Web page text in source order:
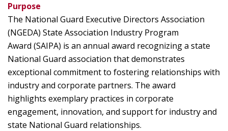
Purpose
The National Guard Executive Directors Association
(NGEDA) State Association Industry Program
Award (SAIPA) is an annual award recognizing a state
National Guard association that demonstrates
exceptional commitment to fostering relationships with
industry and corporate partners. The award
highlights exemplary practices in corporate
engagement, innovation, and support for industry and
state National Guard relationships.